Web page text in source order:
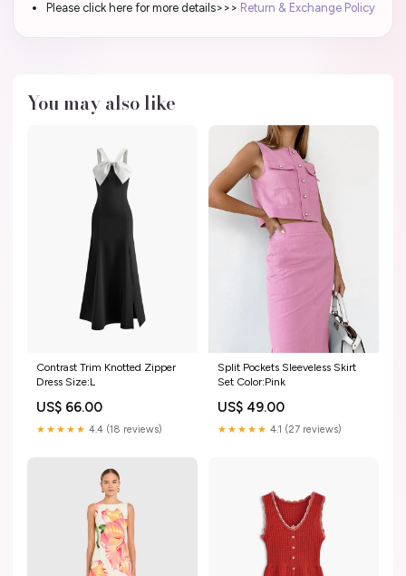
Please click here for more details>>> Return & Exchange Policy
You may also like
Contrast Trim Knotted Zipper
Dress Size:L
US$ 66.00
★★★★★ 4.4 (18 reviews)
Split Pockets Sleeveless Skirt
Set Color:Pink
US$ 49.00
★★★★★ 4.1 (27 reviews)